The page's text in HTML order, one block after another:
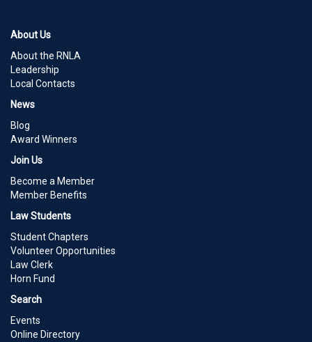
About Us
About the RNLA
Leadership
Local Contacts
News
Blog
Award Winners
Join Us
Become a Member
Member Benefits
Law Students
Student Chapters
Volunteer Opportunities
Law Clerk
Horn Fund
Search
Events
Online Directory